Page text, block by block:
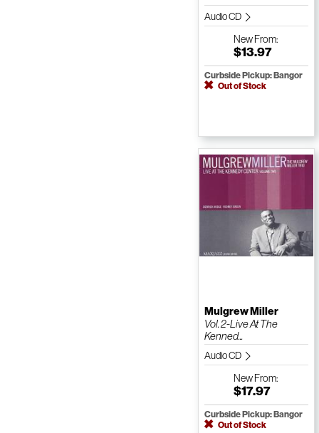
Audio CD
NewFrom:
$13.97
Curbside Pickup: Bangor
Out of Stock
Mulgrew Miller
Vol. 2-Live At The
Kenned...
Audio CD
NewFrom:
$17.97
Curbside Pickup: Bangor
Out of Stock